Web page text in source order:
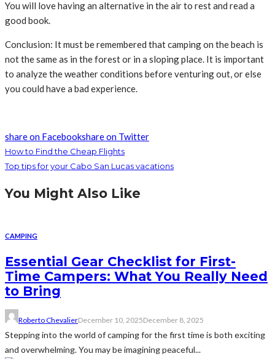
You will love having an alternative in the air to rest and read a
good book.
Conclusion: It must be remembered that camping on the beach is
not the same as in the forest or in a sloping place. It is important
to analyze the weather conditions before venturing out, or else
you could have a bad experience.
share on Facebookshare on Twitter
How to Find the Cheap Flights
Top tips for your Cabo San Lucas vacations
You Might Also Like
CAMPING
Essential Gear Checklist for First-
Time Campers: What You Really Need
to Bring
Roberto ChevalierDecember 10, 2025December 8, 2025
Stepping into the world of camping for the first time is both exciting
and overwhelming. You may be imagining peaceful...